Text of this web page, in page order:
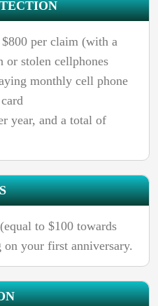
per claim (with a
or stolen cellphones
monthly cell phone
year, and a total of
to $100 towards
your first anniversary.